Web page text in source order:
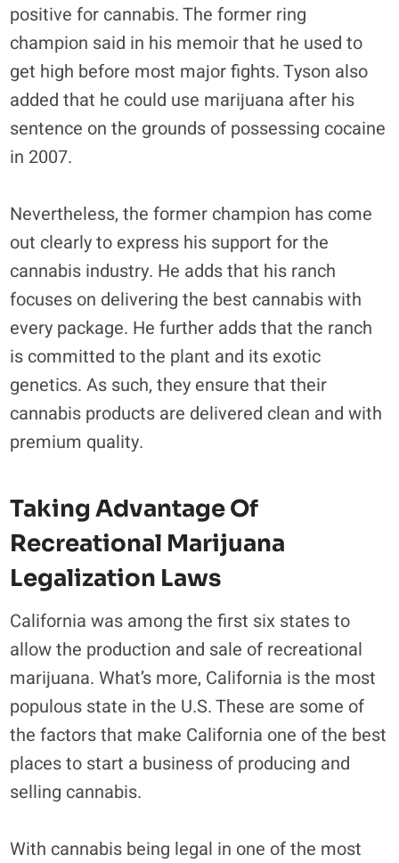
positive for cannabis. The former ring
champion said in his memoir that he used to
get high before most major fights. Tyson also
added that he could use marijuana after his
sentence on the grounds of possessing cocaine
in 2007.
Nevertheless, the former champion has come
out clearly to express his support for the
cannabis industry. He adds that his ranch
focuses on delivering the best cannabis with
every package. He further adds that the ranch
is committed to the plant and its exotic
genetics. As such, they ensure that their
cannabis products are delivered clean and with
premium quality.
Taking Advantage Of
Recreational Marijuana
Legalization Laws
California was among the first six states to
allow the production and sale of recreational
marijuana. What’s more, California is the most
populous state in the U.S. These are some of
the factors that make California one of the best
places to start a business of producing and
selling cannabis.
With cannabis being legal in one of the most